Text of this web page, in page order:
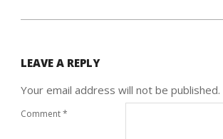
LEAVE A REPLY
Your email address will not be published.
Comment*